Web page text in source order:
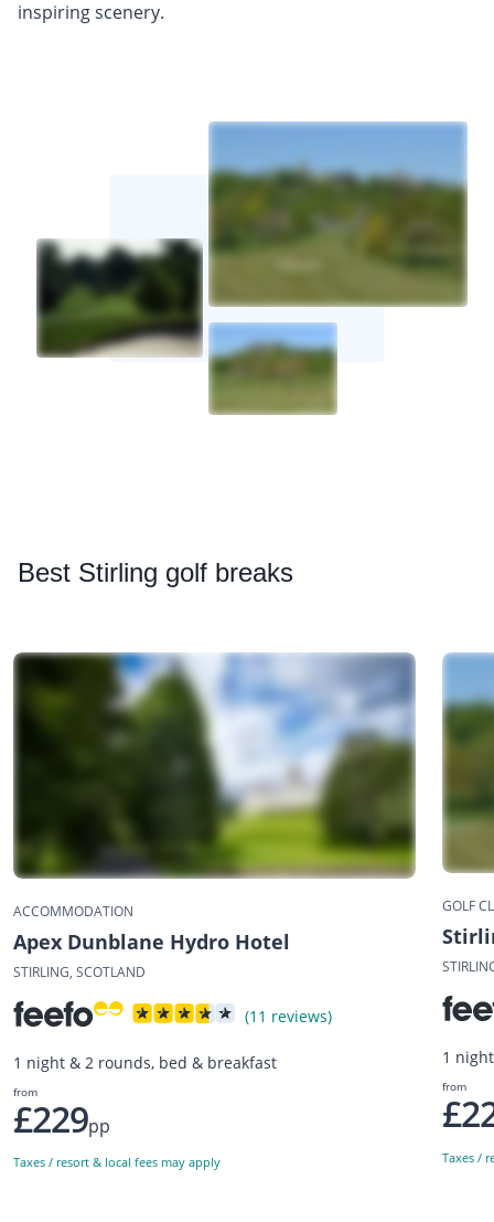
inspiring scenery.
Best Stirling golf breaks
ACCOMMODATION
Apex Dunblane Hydro Hotel
STIRLING, SCOTLAND
(11 reviews)
1 night & 2 rounds, bed & breakfast
from
£229pp
Taxes / resort & local fees may apply
GOLF
1
from
Taxes /